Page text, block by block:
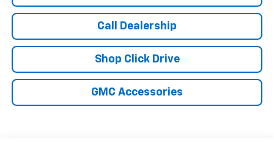
Call Dealership
Shop Click Drive
GMC Accessories